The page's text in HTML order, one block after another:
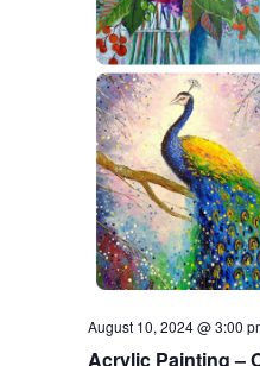
August 10, 2024 @ 3:00
Acrylic Painting –